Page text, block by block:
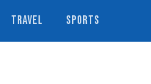
TRAVEL SPORTS